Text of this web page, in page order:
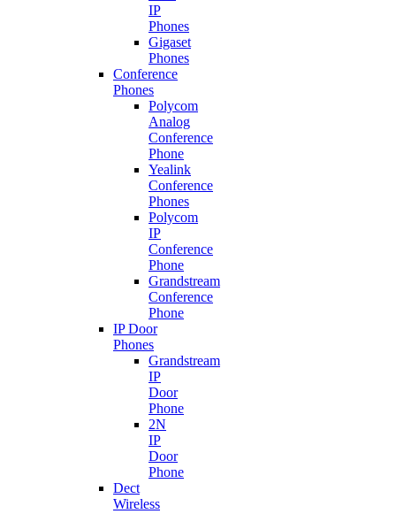
IP
Phones
Gigaset
Phones
Conference
Phones
Polycom
Analog
Conference
Phone
Yealink
Conference
Phones
Polycom
IP
Conference
Phone
Grandstream
Conference
Phone
IP Door
Phones
Grandstream
IP
Door
Phone
2N
IP
Door
Phone
Dect
Wireless